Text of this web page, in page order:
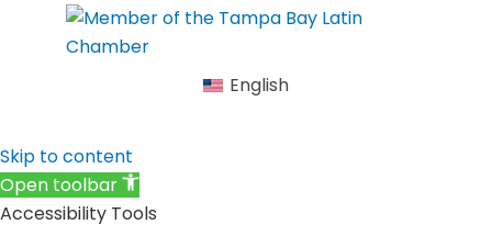
e
b
t
g
k
d
t t
English
Skip to content
Open toolbar
Accessibility Tools